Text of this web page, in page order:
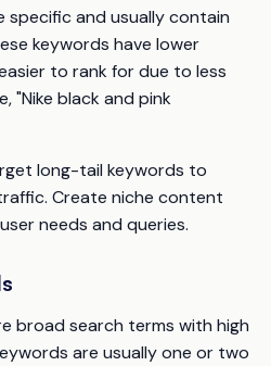
specific and usually contain
keywords have lower
to rank for due to less
"Nike black and pink
long-tail keywords to
Create niche content
needs and queries.
broad search terms with high
are usually one or two